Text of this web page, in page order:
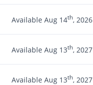
Available Aug 14th, 2026
Available Aug 13th, 2027
Available Aug 13th, 2027